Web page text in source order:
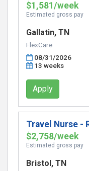
$1,581/week
Estimated gross pay
Gallatin, TN
FlexCare
08/31/2026
13 weeks
Apply
Travel Nurse -
$2,758/week
Estimated gross pay
Bristol, TN